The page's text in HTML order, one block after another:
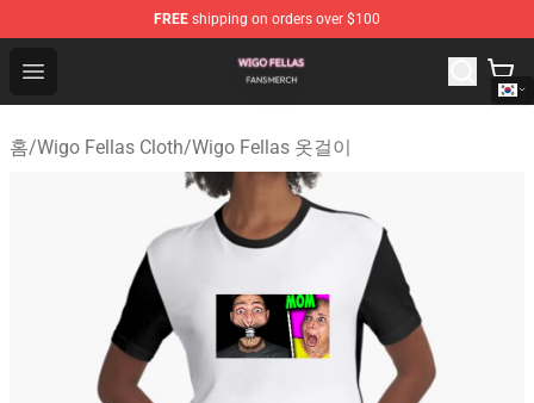
FREE shipping on orders over $100
Open menu
Wigo Fellas Shop - Official Wigo Fellas Merchandise
홈/Wigo Fellas Cloth/Wigo Fellas 옷걸이